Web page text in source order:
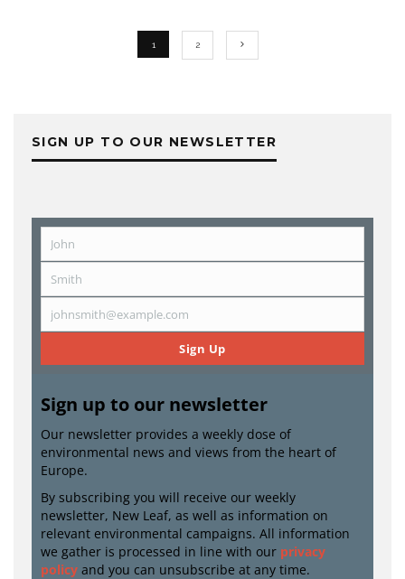
1 2
SIGN UP TO OUR NEWSLETTER
First
John
Last
Name
Smith
Email
johnsmith@example.com
Sign Up
Sign up to our newsletter
Our newsletter provides a weekly dose of
environmental news and views from the heart of
Europe.
By subscribing you will receive our weekly
newsletter, New Leaf, as well as information on
relevant environmental campaigns. All information
we gather is processed in line with our privacy
policy and you can unsubscribe at any time.